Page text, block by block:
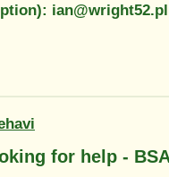
for help -